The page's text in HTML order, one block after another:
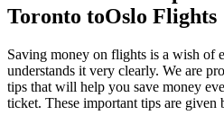
Toronto toOslo Flights
Saving money on flights is a wish of
understands it very clearly. We are
tips that will help you save money
ticket. These important tips are given